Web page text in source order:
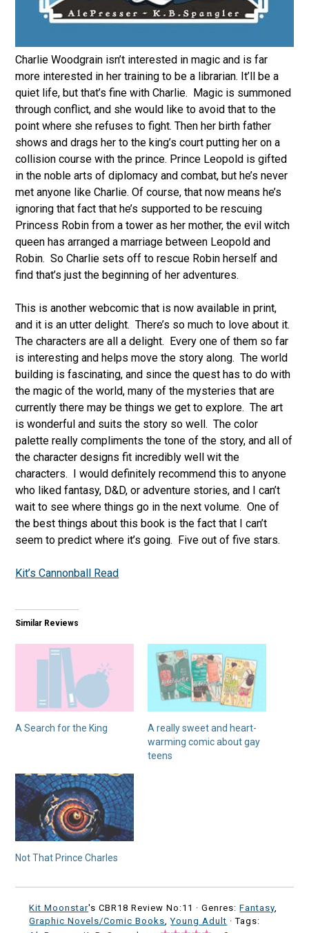
Charlie Woodgrain isn’t interested in magic and is far
more interested in her training to be a librarian. It’ll be a
quiet life, but that’s fine with Charlie. Magic is summoned
through conflict, and she would like to avoid that to the
point where she refuses to fight. Then her birth father
shows and drags her to the king’s court putting her on a
collision course with the prince. Prince Leopold is gifted
in the noble arts of diplomacy and combat, but he’s never
met anyone like Charlie. Of course, that now means he’s
ignoring that fact that he’s supported to be rescuing
Princess Robin from a tower as her mother, the evil witch
queen has arranged a marriage between Leopold and
Robin. So Charlie sets off to rescue Robin herself and
find that’s just the beginning of her adventures.
This is another webcomic that is now available in print,
and it is an utter delight. There’s so much to love about it.
The characters are all a delight. Every one of them so far
is interesting and helps move the story along. The world
building is fascinating, and since the quest has to do with
the magic of the world, many of the mysteries that are
currently there may be things we get to explore. The art
is wonderful and suits the story so well. The color
palette really compliments the tone of the story, and all of
the character designs fit incredibly well wit the
characters. I would definitely recommend this to anyone
who liked fantasy, D&D, or adventure stories, and I can’t
wait to see where things go in the next volume. One of
the best things about this book is the fact that I can’t
seem to predict where it’s going. Five out of five stars.
Kit’s Cannonball Read
Similar Reviews
A Search for the King
A really sweet and heart-
warming comic about gay
teens
Not That Prince Charles
Kit Moonstar's CBR18 Review No:11 ·Genres:Fantasy
Graphic Novels/Comic Books ,Young Adult · Tags: